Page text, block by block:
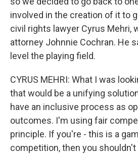
involved in the creation of it to
civil rights lawyer Cyrus Mehri,
attorney Johnnie Cochran. He
level the playing field.
CYRUS MEHRI: What I was
that would be a unifying
have an inclusive process as
outcomes. I'm using fair
principle. If you're - this is a
competition, then you shouldn't